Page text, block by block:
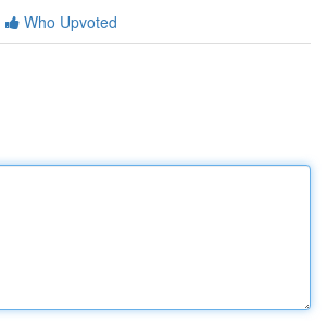
Who Upvoted